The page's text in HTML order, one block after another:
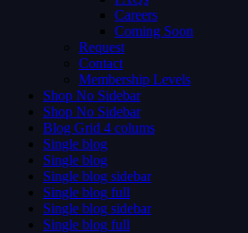
Careers
Coming Soon
Request
Contact
Membership Levels
Shop No Sidebar
Shop No Sidebar
Blog Grid 4 colums
Single blog
Single blog
Single blog sidebar
Single blog full
Single blog sidebar
Single blog full